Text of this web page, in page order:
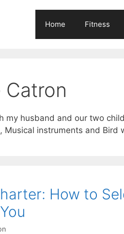
Home Fitness
Catron
my husband and our two
Musical instruments and Bird
How to